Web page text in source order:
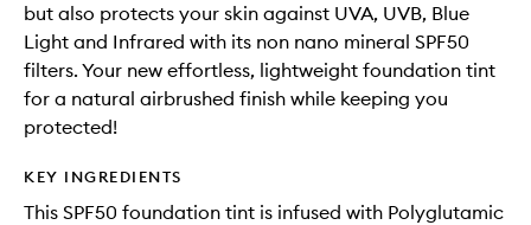
but also protects your skin against UVA, UVB, Blue
Light and Infrared with its non nano mineral SPF50
filters. Your new effortless, lightweight foundation tint
for a natural airbrushed finish while keeping you
protected!
KEY INGREDIENTS
This SPF50 foundation tint is infused with Polyglutamic